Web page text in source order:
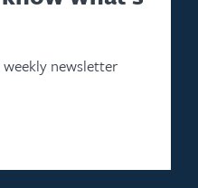
newsletter